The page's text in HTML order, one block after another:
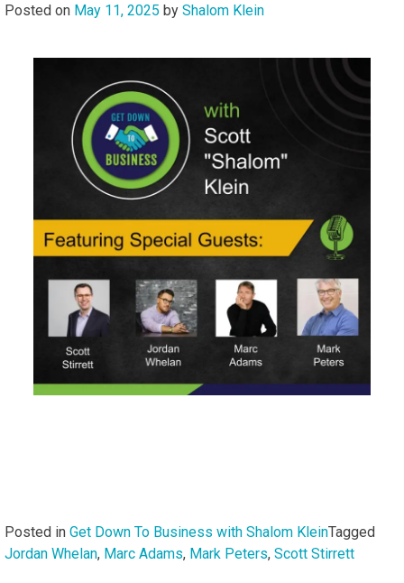
Posted on May 11, 2025 by Shalom Klein
Posted in Get Down To Business with Shalom KleinTagged
Jordan Whelan, Marc Adams, Mark Peters, Scott Stirrett